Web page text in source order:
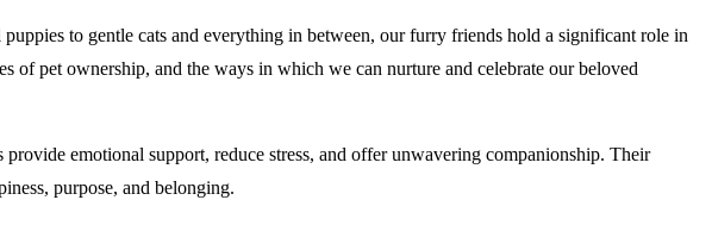
to gentle cats and everything in between, our furry friends hold a significant role in
pet ownership, and the ways in which we can nurture and celebrate our beloved
emotional support, reduce stress, and offer unwavering companionship. Their
purpose, and belonging.